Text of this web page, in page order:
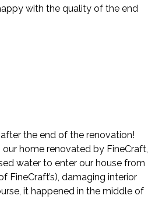
with the quality of the end
the end of the renovation!
home renovated by FineCraft,
water to enter our house from
FineCraft’s), damaging interior
it happened in the middle of